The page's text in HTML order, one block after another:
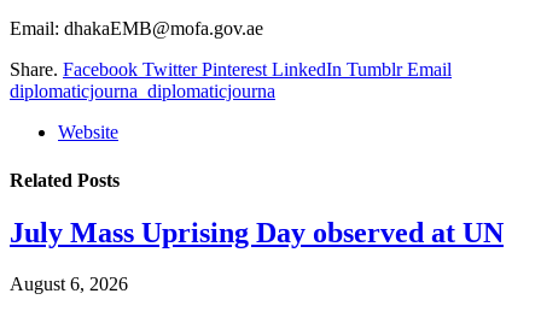
Email: dhakaEMB@mofa.gov.ae
Share. Facebook Twitter Pinterest LinkedIn Tumblr Email
diplomaticjourna_diplomaticjourna
Website
Related Posts
July Mass Uprising Day observed at UN
August 6, 2026